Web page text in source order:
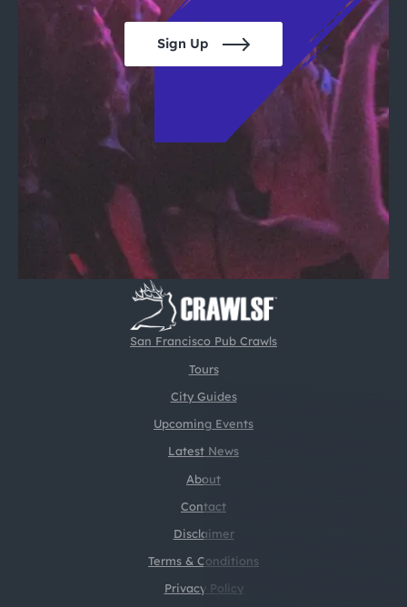
San Francisco Pub Crawls
Tours
City Guides
Upcoming Events
Latest News
About
Contact
Disclaimer
Terms & Conditions
Privacy Policy
Sign Up